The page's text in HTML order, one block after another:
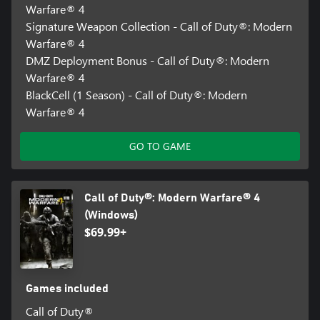
Warfare® 4
Signature Weapon Collection - Call of Duty®: Modern
Warfare® 4
DMZ Deployment Bonus - Call of Duty®: Modern
Warfare® 4
BlackCell (1 Season) - Call of Duty®: Modern
Warfare® 4
GO TO GAME
Call of Duty®: Modern Warfare® 4
(Windows)
$69.99+
Games included
Call of Duty®